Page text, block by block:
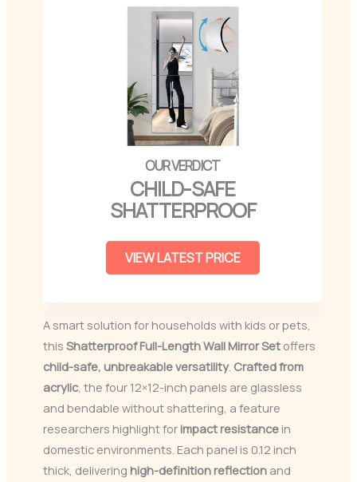
CHILD-SAFE
SHATTERPROOF
VIEW LATEST PRICE
A smart solution for households with kids or pets,
this Shatterproof Full-Length Wall Mirror Set offers
child-safe, unbreakable versatility. Crafted from
acrylic, the four 12×12-inch panels are glassless
and bendable without shattering, a feature
researchers highlight for impact resistance in
domestic environments. Each panel is 0.12 inch
thick, delivering high-definition reflection and